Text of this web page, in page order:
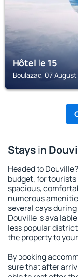
Hôtel le 15
Boulazac, 07
Stays in
Headed to
budget, for tourists
spacious,
numerous
several days
Douville is
less popular
the property to
By booking
sure that after